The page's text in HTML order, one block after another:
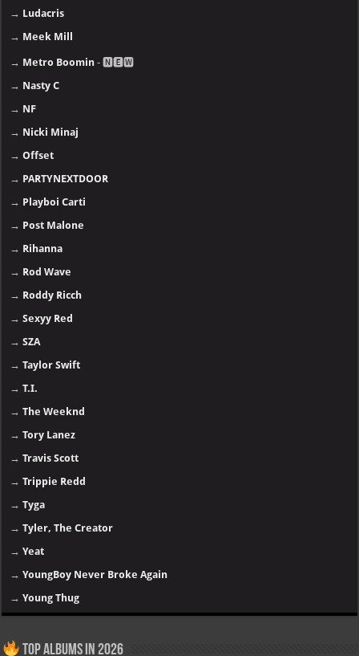
→ Ludacris
→ Meek Mill
→ Metro Boomin - 🅽🅴🆆
→ Nasty C
→ NF
→ Nicki Minaj
→Offset
→ PARTYNEXTDOOR
→ Playboi Carti
→ Post Malone
→ Rihanna
→ Rod Wave
→ Roddy Ricch
→Sexyy Red
→SZA
→Taylor Swift
→T.I.
→The Weeknd
→Tory Lanez
→Travis Scott
→Trippie Redd
→Tyga
→Tyler, The Creator
→Yeat
→YoungBoy Never Broke Again
→Young Thug
Top Albums in 2026